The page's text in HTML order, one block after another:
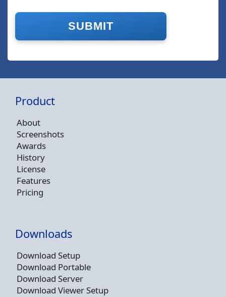
Product
About
Screenshots
Awards
History
License
Features
Pricing
Downloads
Download Setup
Download Portable
Download Server
Download Viewer Setup